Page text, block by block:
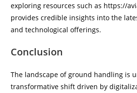
exploring resources such as https://
provides credible insights into the
and technological offerings.
Conclusion
The landscape of ground handling is
transformative shift driven by